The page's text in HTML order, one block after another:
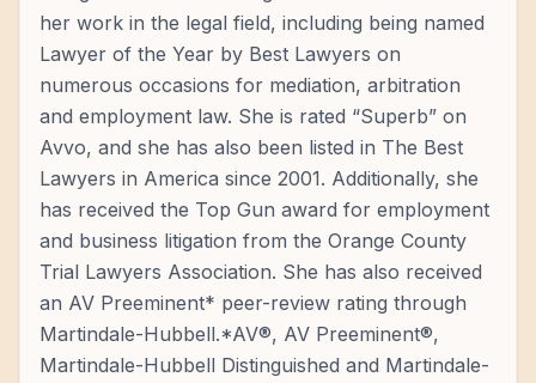
her work in the legal field, including being named
Lawyer of the Year by Best Lawyers on
numerous occasions for mediation, arbitration
and employment law. She is rated “Superb” on
Avvo, and she has also been listed in The Best
Lawyers in America since 2001. Additionally, she
has received the Top Gun award for employment
and business litigation from the Orange County
Trial Lawyers Association. She has also received
an AV Preeminent* peer-review rating through
Martindale-Hubbell.*AV®, AV Preeminent®,
Martindale-Hubbell Distinguished and Martindale-